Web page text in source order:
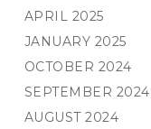
APRIL 2025
JANUARY 2025
OCTOBER 2024
SEPTEMBER 2024
AUGUST 2024